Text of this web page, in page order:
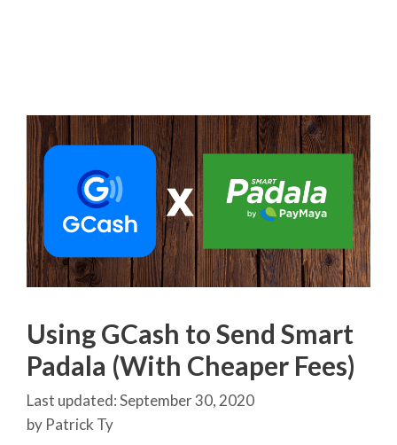
Using GCash to Send Smart
Padala (With Cheaper Fees)
September 30, 2020
by Patrick Ty